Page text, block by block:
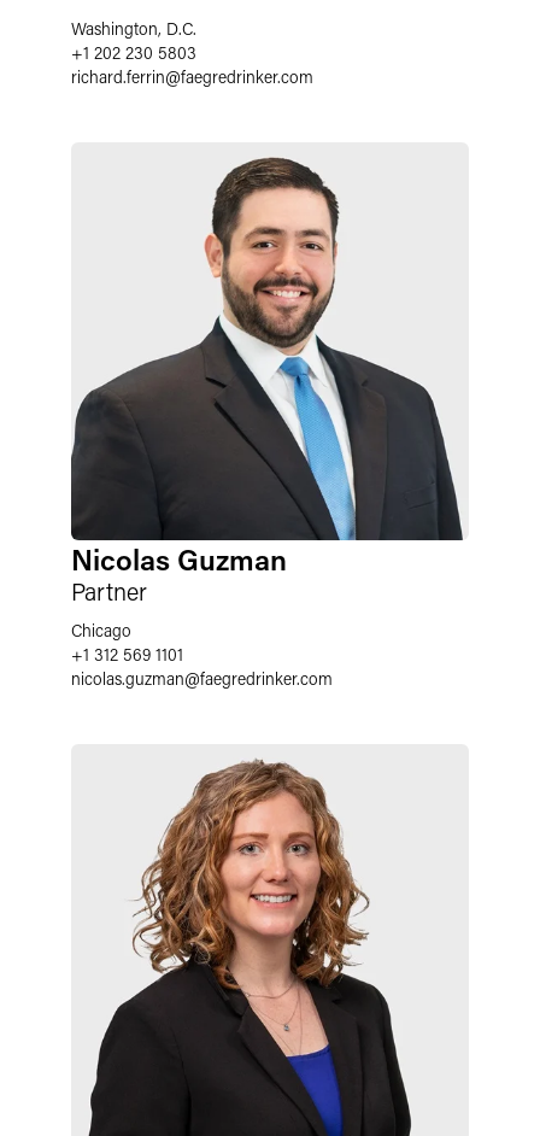
Washington, D.C.
+1 202 230 5803
richard.ferrin@faegredrinker.com
Nicolas Guzman
Partner
Chicago
+1 312 569 1101
nicolas.guzman@faegredrinker.com